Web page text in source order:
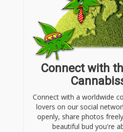
Connect with
Connect with a worldwide
lovers on our social
openly, share photos
beautiful bud you're